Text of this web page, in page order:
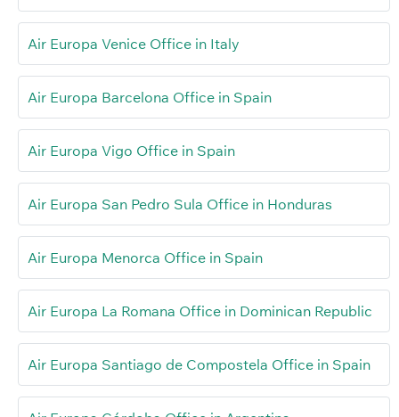
Air Europa Venice Office in Italy
Air Europa Barcelona Office in Spain
Air Europa Vigo Office in Spain
Air Europa San Pedro Sula Office in Honduras
Air Europa Menorca Office in Spain
Air Europa La Romana Office in Dominican Republic
Air Europa Santiago de Compostela Office in Spain